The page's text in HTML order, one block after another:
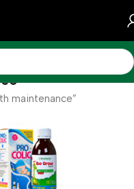
maintenance”